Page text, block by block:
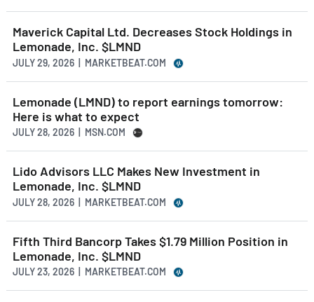
Maverick Capital Ltd. Decreases Stock Holdings in
Lemonade, Inc. $LMND
JULY 29, 2026 | MARKETBEAT.COM
Lemonade (LMND) to report earnings tomorrow:
Here is what to expect
JULY 28, 2026 | MSN.COM
Lido Advisors LLC Makes New Investment in
Lemonade, Inc. $LMND
JULY 28, 2026 | MARKETBEAT.COM
Fifth Third Bancorp Takes $1.79 Million Position in
Lemonade, Inc. $LMND
JULY 23, 2026 | MARKETBEAT.COM